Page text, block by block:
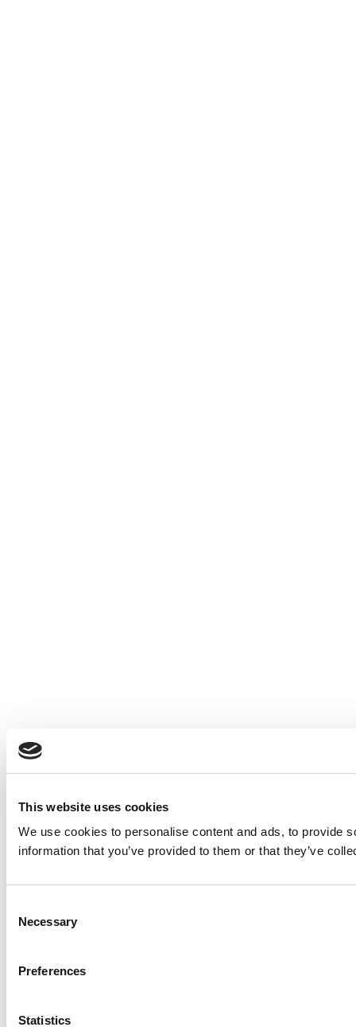
This website uses cookies
We use cookies to personalise content and ads, to provide
information that you’ve provided to them or that they’ve
Selection
Necessary
Preferences
Statistics